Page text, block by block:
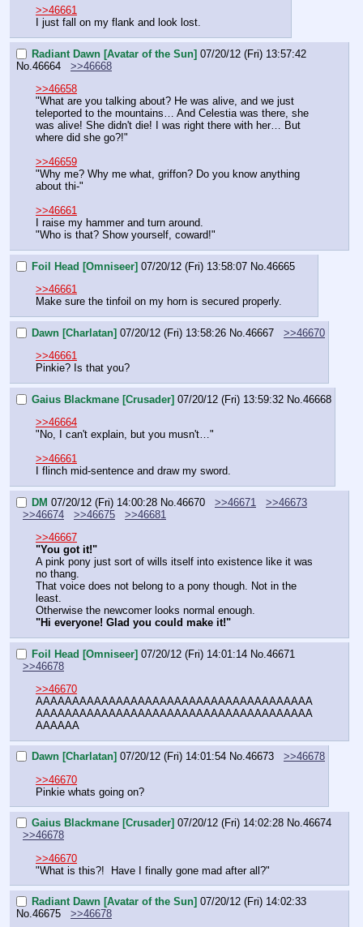
>>46661
I just fall on my flank and look lost.
Radiant Dawn [Avatar of the Sun] 07/20/12 (Fri) 13:57:42
No. 46664
>>46668
>>46658
"What are you talking about? He was alive, and we just
teleported to the mountains… And Celestia was there, she
was alive! She didn't die! I was right there with her… But
where did she go?!"
>>46659
"Why me? Why me what, griffon? Do you know anything
about thi-"
>>46661
I raise my hammer and turn around.
"Who is that? Show yourself, coward!"
Foil Head [Omniseer] 07/20/12 (Fri) 13:58:07 No. 46665
>>46661
Make sure the tinfoil on my horn is secured properly.
Dawn [Charlatan] 07/20/12 (Fri) 13:58:26 No. 46667
>>46670
>>46661
Pinkie? Is that you?
Gaius Blackmane [Crusader] 07/20/12 (Fri) 13:59:32 No. 46668
>>46664
"No, I can't explain, but you musn't…"
>>46661
I flinch mid-sentence and draw my sword.
DM 07/20/12 (Fri) 14:00:28 No. 46670 >>46671
>>46673
>>46674
>>46675
>>46681
>>46667
"You got it!"
A pink pony just sort of wills itself into existence like it was
no thang.
That voice does not belong to a pony though. Not in the
least.
Otherwise the newcomer looks normal enough.
"Hi everyone! Glad you could make it!"
Foil Head [Omniseer] 07/20/12 (Fri) 14:01:14 No. 46671
>>46678
>>46670
AAAAAAAAAAAAAAAAAAAAAAAAAAAAAAAAAAAAAA
AAAAAAAAAAAAAAAAAAAAAAAAAAAAAAAAAAAAAA
AAAAAA
Dawn [Charlatan] 07/20/12 (Fri) 14:01:54 No.46673
>>46678
>>46670
Pinkie whats going on?
Gaius Blackmane [Crusader] 07/20/12 (Fri) 14:02:28 No.46674
>>46678
>>46670
"What is this?!  Have I finally gone mad after all?"
Radiant Dawn [Avatar of the Sun] 07/20/12 (Fri) 14:02:33
No.46675 >>46678